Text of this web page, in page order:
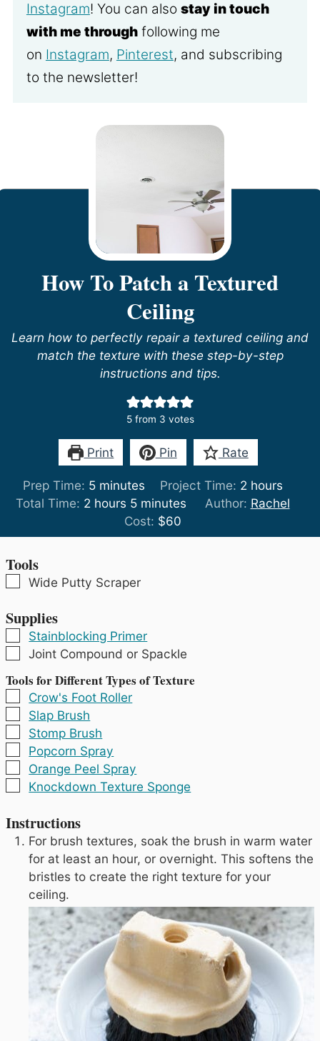
Instagram! You can also stay in touch
with me throughfollowing me
on Instagram, Pinterest, and subscribing
to the newsletter!
How To Patch a Textured
Ceiling
Learn how to perfectly repair a textured ceiling and
match the texture with these step-by-step
instructions and tips.
5from 3 votes
Print Pin Rate
Prep Time: 5minutes
minutes Project Time: 2hours
hours
Total Time: 2hours
hours 5minutes
minutes Author: Rachel
Cost: $60
Tools
▢
Wide Putty Scraper
Supplies
▢
Stainblocking Primer
▢
Joint Compound or Spackle
Tools for Different Types of Texture
▢
Crow's Foot Roller
▢
Slap Brush
▢
Stomp Brush
▢
Popcorn Spray
▢
Orange Peel Spray
▢
Knockdown Texture Sponge
Instructions
For brush textures, soak the brush in warm water
for at least an hour, or overnight. This softens the
bristles to create the right texture for your
ceiling.